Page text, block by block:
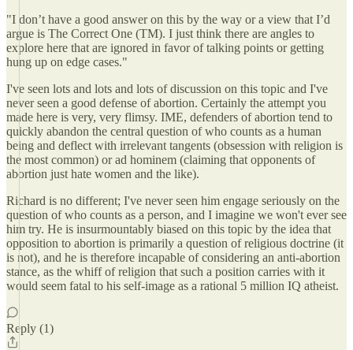
"I don’t have a good answer on this by the way or a view that I’d
argue is The Correct One (TM). I just think there are angles to
explore here that are ignored in favor of talking points or getting
hung up on edge cases."
I've seen lots and lots and lots of discussion on this topic and I've
never seen a good defense of abortion. Certainly the attempt you
made here is very, very flimsy. IME, defenders of abortion tend to
quickly abandon the central question of who counts as a human
being and deflect with irrelevant tangents (obsession with religion is
the most common) or ad hominem (claiming that opponents of
abortion just hate women and the like).
Richard is no different; I've never seen him engage seriously on the
question of who counts as a person, and I imagine we won't ever see
him try. He is insurmountably biased on this topic by the idea that
opposition to abortion is primarily a question of religious doctrine (it
is not), and he is therefore incapable of considering an anti-abortion
stance, as the whiff of religion that such a position carries with it
would seem fatal to his self-image as a rational 5 million IQ atheist.
Reply (1)